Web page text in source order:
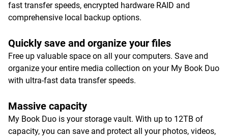
fast transfer speeds, encrypted hardware RAID and
comprehensive local backup options.
Quickly save and organize your files
Free up valuable space on all your computers. Save and
organize your entire media collection on your My Book Duo
with ultra-fast data transfer speeds.
Massive capacity
My Book Duo is your storage vault. With up to 12TB of
capacity, you can save and protect all your photos, videos,